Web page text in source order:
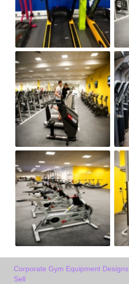
Corporate Gym Equipment Designs
Sell